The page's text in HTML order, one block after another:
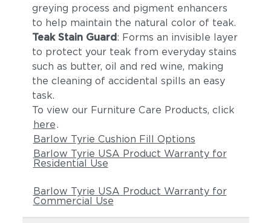
greying process and pigment enhancers
to help maintain the natural color of teak.
Teak Stain Guard: Forms an invisible layer
to protect your teak from everyday stains
such as butter, oil and red wine, making
the cleaning of accidental spills an easy
task.
To view our Furniture Care Products, click
here.
Barlow Tyrie Cushion Fill Options
Barlow Tyrie USA Product Warranty for
Residential Use
Barlow Tyrie USA Product Warranty for
Commercial Use